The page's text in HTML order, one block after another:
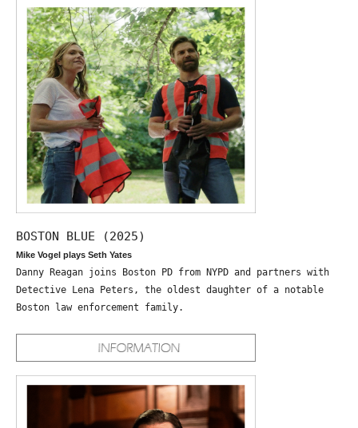
BOSTON BLUE (2025)
Mike Vogel plays Seth Yates
Danny Reagan joins Boston PD from NYPD and partners with
Detective Lena Peters, the oldest daughter of a notable
Boston law enforcement family.